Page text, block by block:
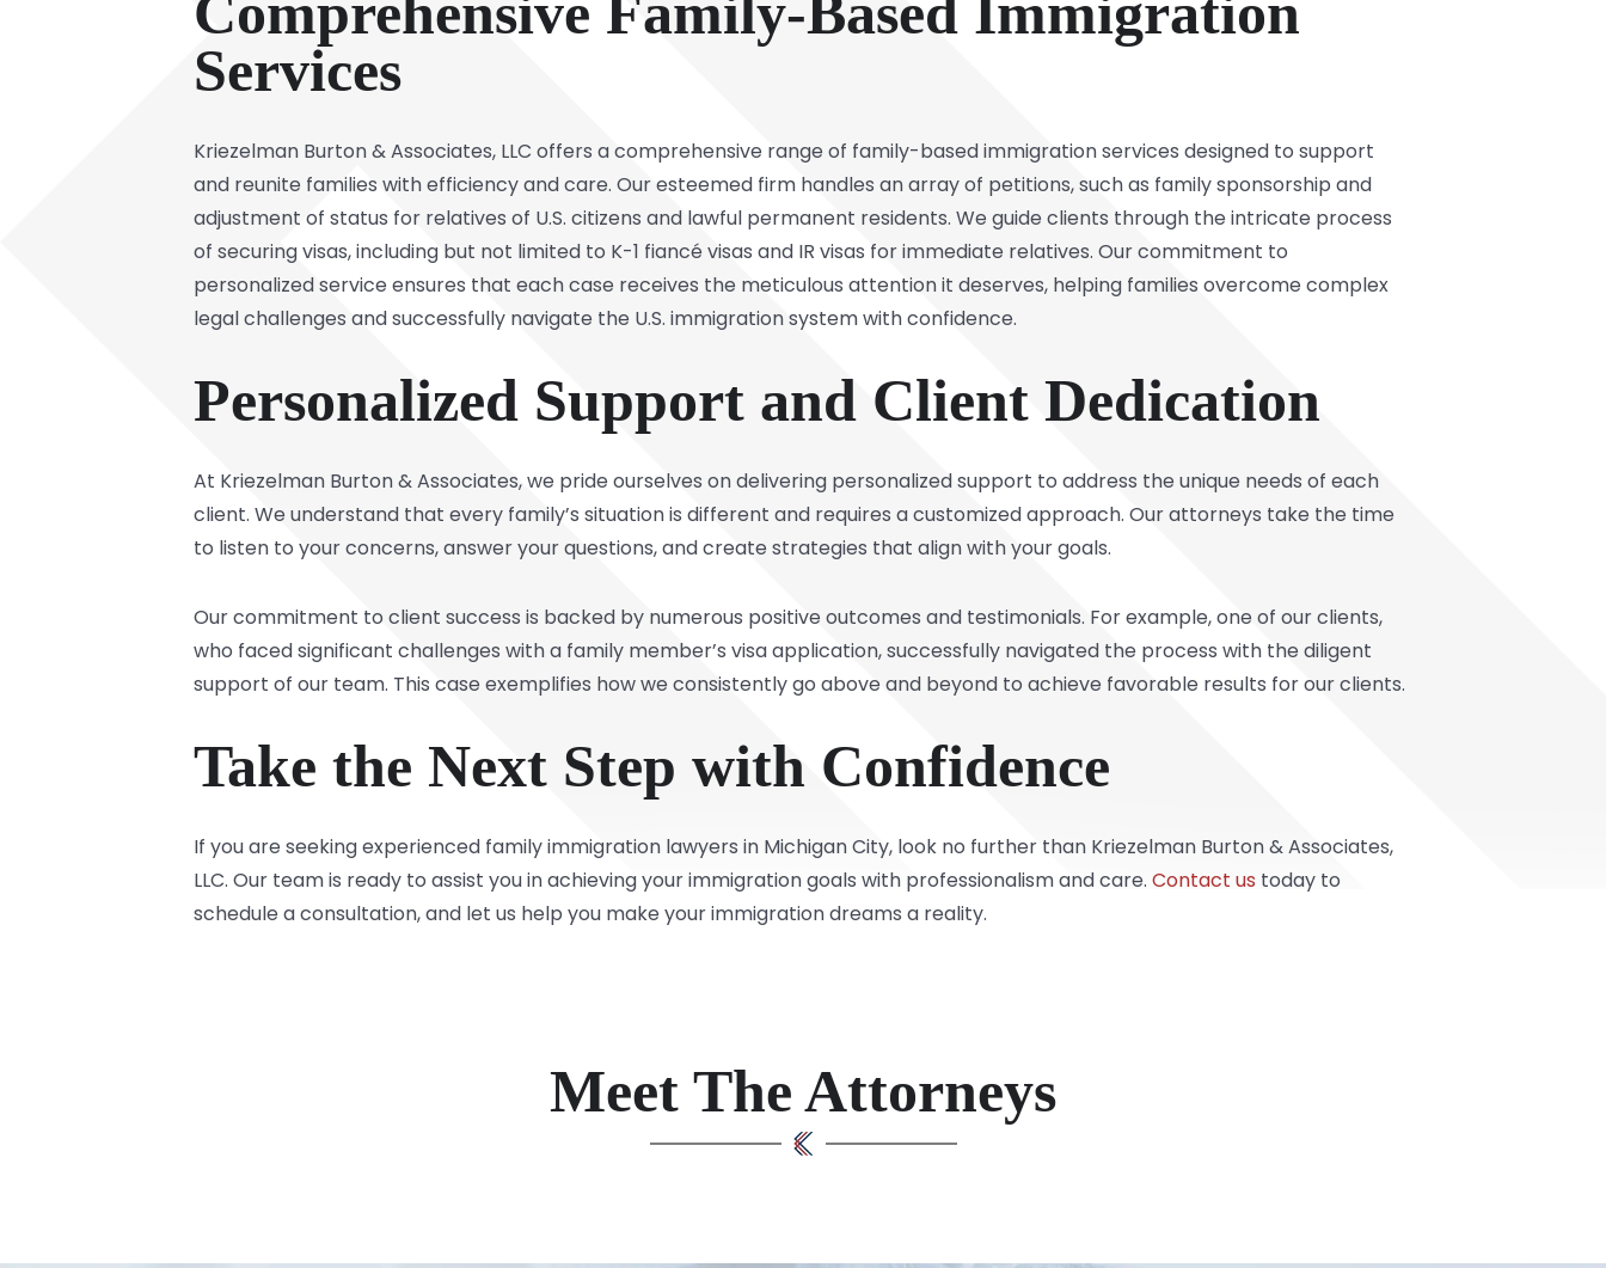
Services
Kriezelman Burton & Associates, LLC offers a comprehensive range of family-based immigration services designed to support
and reunite families with efficiency and care. Our esteemed firm handles an array of petitions, such as family sponsorship and
adjustment of status for relatives of U.S. citizens and lawful permanent residents. We guide clients through the intricate process
of securing visas, including but not limited to K-1 fiancé visas and IR visas for immediate relatives. Our commitment to
personalized service ensures that each case receives the meticulous attention it deserves, helping families overcome complex
legal challenges and successfully navigate the U.S. immigration system with confidence.
Personalized Support and Client Dedication
At Kriezelman Burton & Associates, we pride ourselves on delivering personalized support to address the unique needs of each
client. We understand that every family’s situation is different and requires a customized approach. Our attorneys take the time
to listen to your concerns, answer your questions, and create strategies that align with your goals.
Our commitment to client success is backed by numerous positive outcomes and testimonials. For example, one of our clients,
who faced significant challenges with a family member’s visa application, successfully navigated the process with the diligent
support of our team. This case exemplifies how we consistently go above and beyond to achieve favorable results for our clients.
Take the Next Step with Confidence
If you are seeking experienced family immigration lawyers in Michigan City, look no further than Kriezelman Burton & Associates,
LLC. Our team is ready to assist you in achieving your immigration goals with professionalism and care. Contact us today to
schedule a consultation, and let us help you make your immigration dreams a reality.
Meet The Attorneys